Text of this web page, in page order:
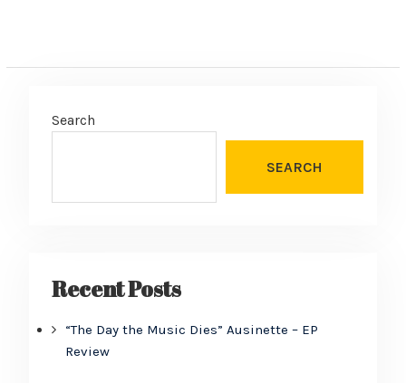
Search
SEARCH
Recent Posts
“The Day the Music Dies” Ausinette – EP
Review